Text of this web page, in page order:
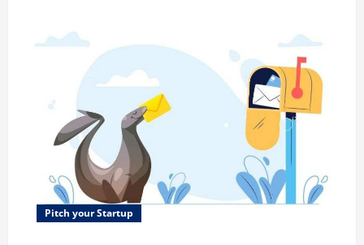
world’s
decentralized
antivirus
solution.
Pitch your Startup